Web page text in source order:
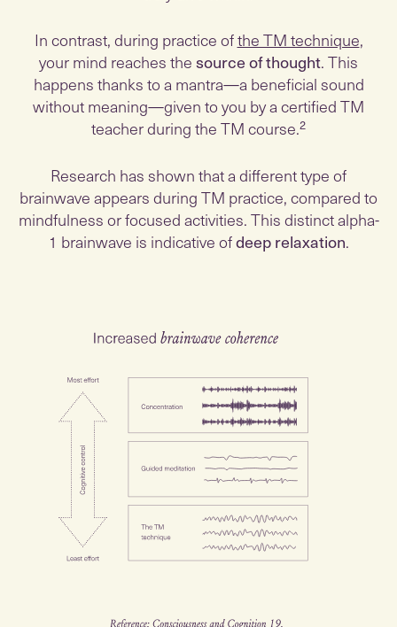
In contrast, during practice ofthe TM technique,
your mind reaches thesource of thought. This
happens thanks to a mantra—a beneficial sound
without meaning—given to you by a certified TM
teacher during the TM course.²
Research has shown that a different type of
brainwave appears during TM practice, compared to
mindfulness or focused activities. This distinct alpha-
1 brainwave is indicative ofdeep relaxation.